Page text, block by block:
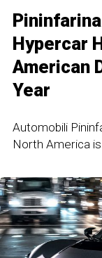
Hypercar
American
Year
Automobili
North America